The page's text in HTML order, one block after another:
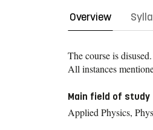
Overview
The course is disused.
All instances
Main field of study
Applied Physics,